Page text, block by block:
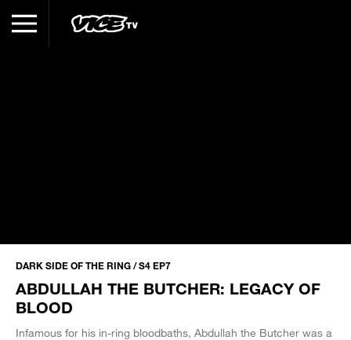
DARK SIDE OF THE RING / S4 EP7
ABDULLAH THE BUTCHER: LEGACY OF
BLOOD
Infamous for his in-ring bloodbaths, Abdullah the Butcher was a